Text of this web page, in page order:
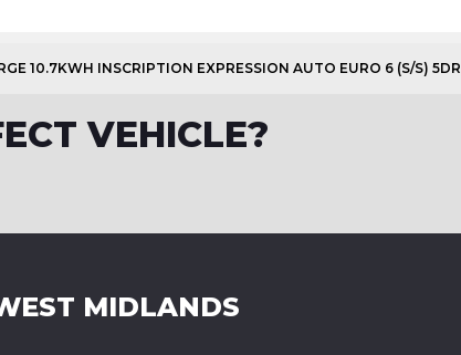
10.7KWH INSCRIPTION EXPRESSION AUTO EURO 6 (S/S) 5DR
VEHICLE?
MIDLANDS